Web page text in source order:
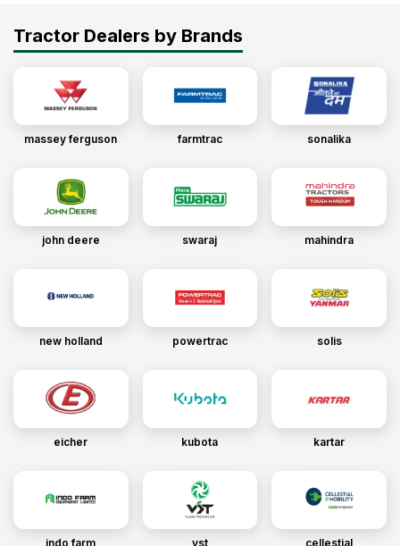
Tractor Dealers by Brands
massey ferguson farmtrac sonalika
john deere swaraj mahindra
new holland powertrac solis
eicher kubota kartar
indo farm vst cellestial